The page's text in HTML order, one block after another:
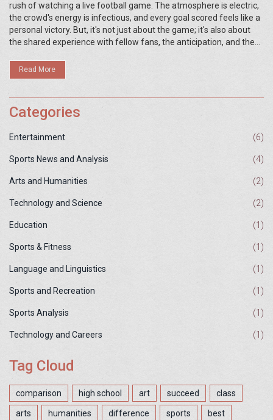
rush of watching a live football game. The atmosphere is electric,
the crowd's energy is infectious, and every goal scored feels like a
personal victory. But, it's not just about the game; it's also about
the shared experience with fellow fans, the anticipation, and the
unpredictability of what's going to happen next. Although other
sports like basketball, baseball, or tennis have their charm, for me,
football tops them all when it comes to live viewing excitement.
Read More
Categories
Entertainment (6)
Sports News and Analysis (4)
Arts and Humanities (2)
Technology and Science (2)
Education (1)
Sports & Fitness (1)
Language and Linguistics (1)
Sports and Recreation (1)
Sports Analysis (1)
Technology and Careers (1)
Tag Cloud
comparison high school art succeed class
arts humanities difference sports best